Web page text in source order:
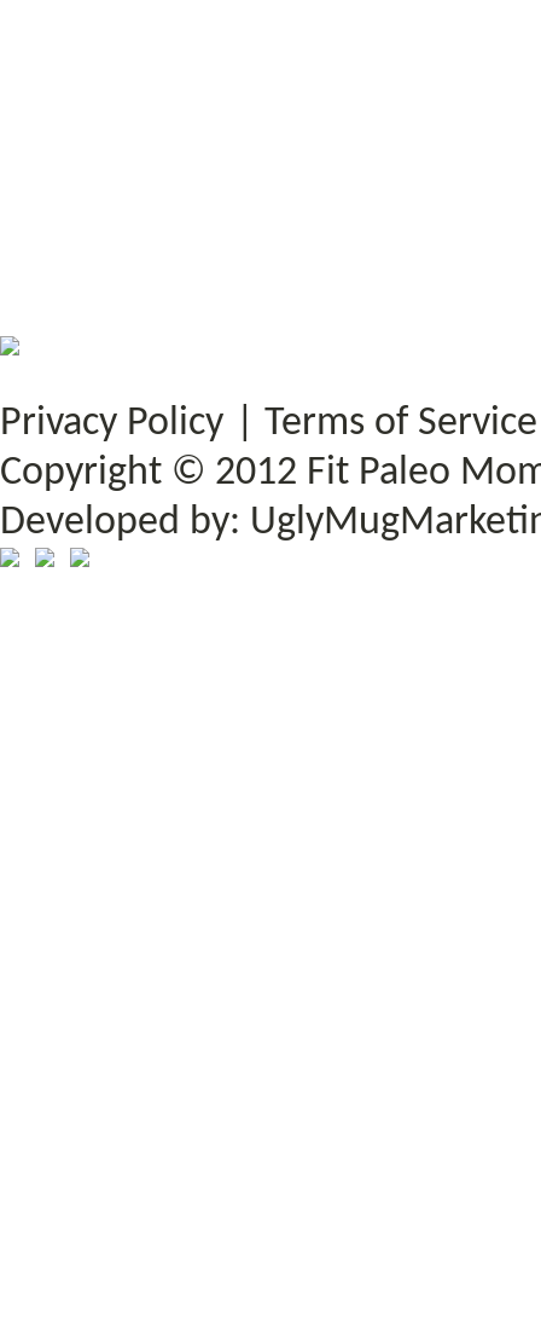
Privacy Policy
Terms of Service
Copyright © 2012 Fit Paleo
Developed by: